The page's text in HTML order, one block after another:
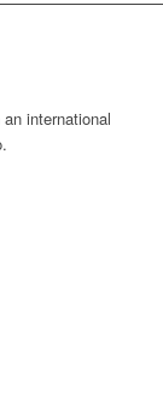
international